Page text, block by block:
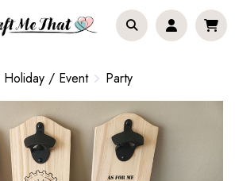
Holiday / Event Party